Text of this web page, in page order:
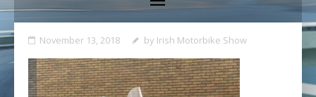
November 13, 2018 by Irish Motorbike Show